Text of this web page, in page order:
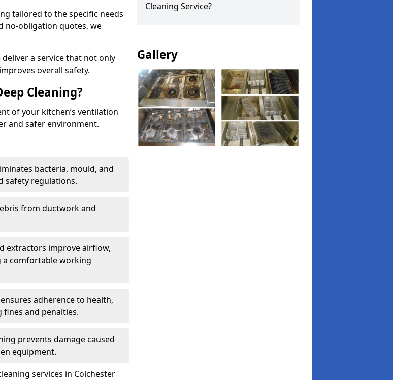
tailored to the specific needs
no-obligation quotes, we
a service that not only
overall safety.
Cleaning?
of your kitchen’s ventilation
and safer environment.
bacteria, mould, and
safety regulations.
from ductwork and
extractors improve airflow,
a comfortable working
adherence to health,
and penalties.
prevents damage caused
equipment.
services in Colchester
Cleaning Service?
Gallery